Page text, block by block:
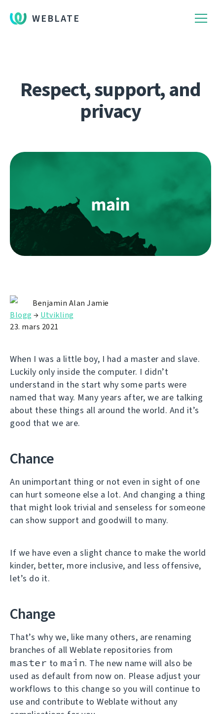
WEBLATE
Respect, support, and
privacy
Benjamin Alan Jamie
Blogg → Utvikling
23. mars 2021
When I was a little boy, I had a master and slave.
Luckily only inside the computer. I didn’t
understand in the start why some parts were
named that way. Many years after, we are talking
about these things all around the world. And it’s
good that we are.
Chance
An unimportant thing or not even in sight of one
can hurt someone else a lot. And changing a thing
that might look trivial and senseless for someone
can show support and goodwill to many.
If we have even a slight chance to make the world
kinder, better, more inclusive, and less offensive,
let’s do it.
Change
That’s why we, like many others, are renaming
branches of all Weblate repositories from
master to main. The new name will also be
used as default from now on. Please adjust your
workflows to this change so you will continue to
use and contribute to Weblate without any